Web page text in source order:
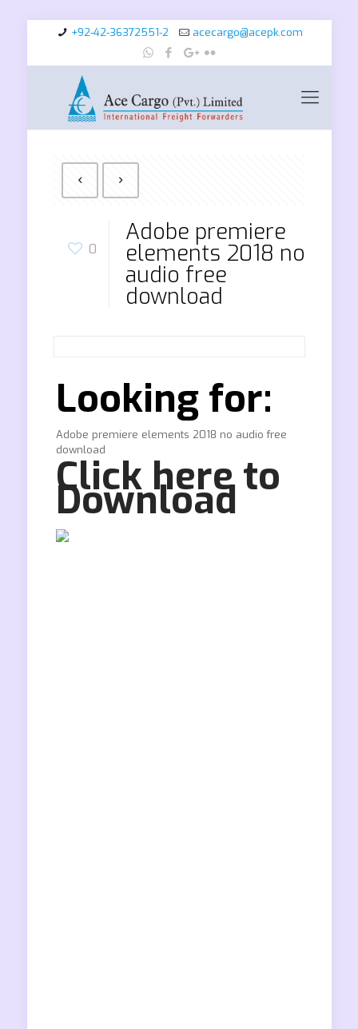
+92-42-36372551-2 acecargo@acepk.com
0
Adobe premiere
elements 2018 no
audio free
download
Looking for:
Adobe premiere elements 2018 no audio free
download
Click here to
Download